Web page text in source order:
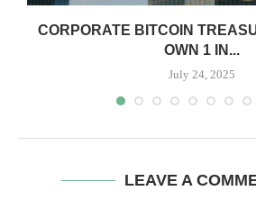
CORPORATE BITCOIN
OWN 1 IN...
July 24, 2025
LEAVE A